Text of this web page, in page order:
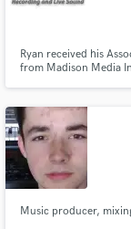
Ryan received his
from Madison Media
Music producer,